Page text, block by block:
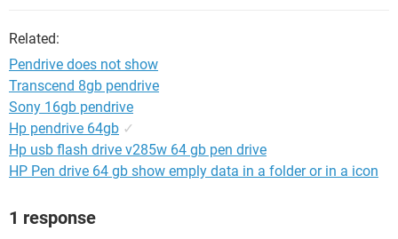
Related:
Pendrive does not show
Transcend 8gb pendrive
Sony 16gb pendrive
Hp pendrive 64gb ✓
Hp usb flash drive v285w 64 gb pen drive
HP Pen drive 64 gb show emply data in a folder or in a icon
1 response